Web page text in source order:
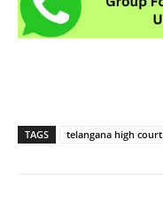
TAGS telangana high court